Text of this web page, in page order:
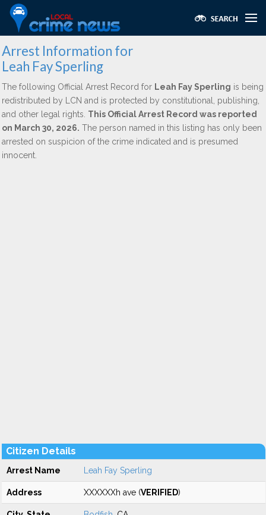
Arrest Information for
Leah Fay Sperling
The following Official Arrest Record for Leah Fay Sperling is being
redistributed by LCN and is protected by constitutional, publishing,
and other legal rights. This Official Arrest Record was reported
on March 30, 2026. The person named in this listing has only been
arrested on suspicion of the crime indicated and is presumed
innocent.
Citizen Details
Arrest Name Leah Fay Sperling
Address XXXXXXh ave (VERIFIED)